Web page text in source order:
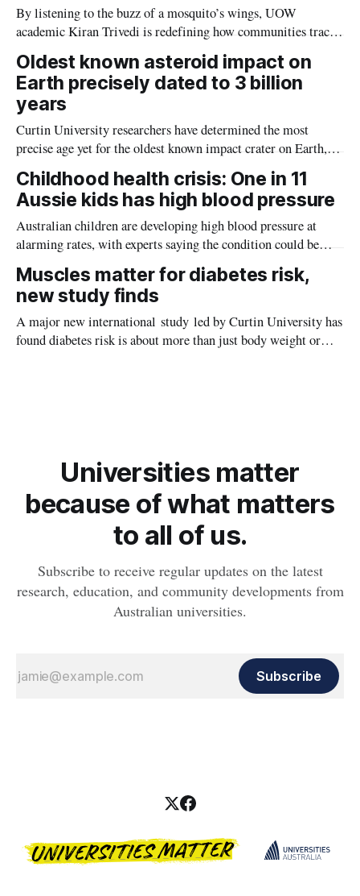
By listening to the buzz of a mosquito’s wings, UOW
academic Kiran Trivedi is redefining how communities track
Oldest known asteroid impact on
Earth precisely dated to 3 billion
years
Curtin University researchers have determined the most
precise age yet for the oldest known impact crater on Earth,
providing new insight into how meteorite strikes shaped the
planet during its earliest history.
Childhood health crisis: One in 11
Aussie kids has high blood pressure
Australian children are developing high blood pressure at
alarming rates, with experts saying the condition could be
setting kids up for heart attacks, strokes and kidney disease
later in life.
Muscles matter for diabetes risk,
new study finds
A major new international study led by Curtin University has
found diabetes risk is about more than just body weight or
Universities matter
because of what matters
to all of us.
Subscribe to receive regular updates on the latest
research, education, and community developments from
Australian universities.
Subscribe